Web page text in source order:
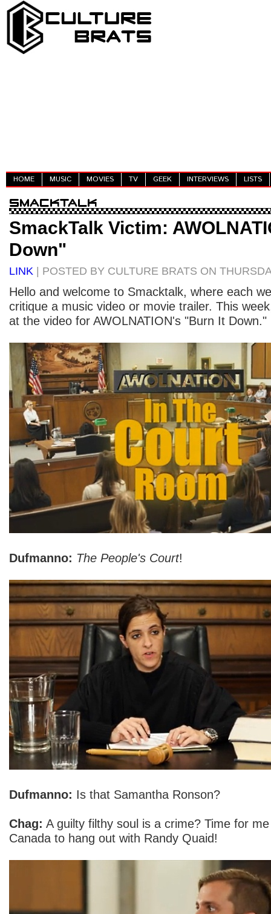
HOME MUSIC MOVIES TV GEEK INTERVIEWS LISTS
SmackTalk Victim:
Down"
LINK | POSTED BY CULTURE BRATS ON
Hello and welcome to Smacktalk, where each
critique a music video or movie trailer. This
at the video for AWOLNATION's "Burn It
Dufmanno: The People's Court!
Dufmanno: Is that Samantha Ronson?
Chag: A guilty filthy soul is a crime? Time for
Canada to hang out with Randy Quaid!